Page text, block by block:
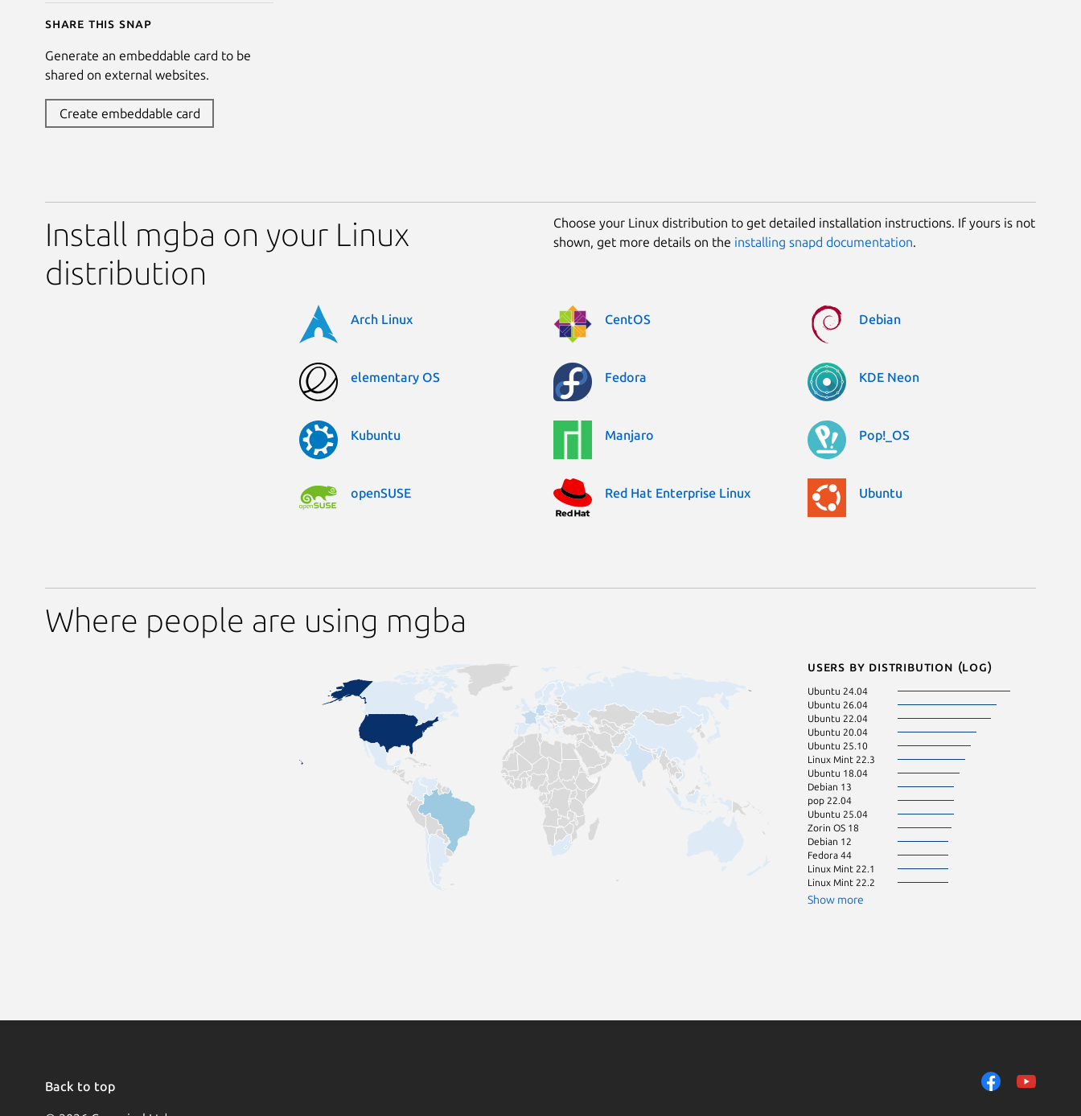
Share this snap
Generate an embeddable card to be
shared on external websites.
Create embeddable card
Install mgba on your Linux
distribution
Choose your Linux distribution to get detailed installation instructions. If yours is not
shown, get more details on the installing snapd documentation.
Arch Linux CentOS Debian
elementary OS Fedora KDE Neon
Kubuntu Manjaro Pop!_OS
openSUSE Red Hat Enterprise Linux Ubuntu
Where people are using mgba
Users by distribution (log)
Ubuntu 24.04
Ubuntu 26.04
Ubuntu 22.04
Ubuntu 20.04
Ubuntu 25.10
Linux Mint 22.3
Ubuntu 18.04
Debian 13
pop 22.04
Ubuntu 25.04
Zorin OS 18
Debian 12
Fedora 44
Linux Mint 22.1
Linux Mint 22.2
Show more
Back to top